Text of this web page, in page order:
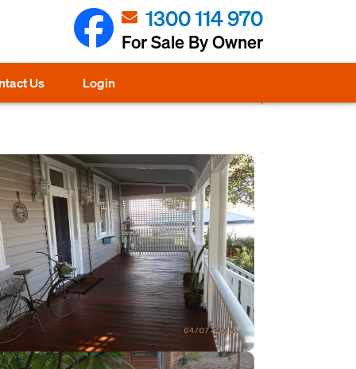
1300 114 970
For Sale By Owner
Us Login